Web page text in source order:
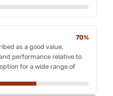
70%
as a good value,
performance relative to
for a wide range of